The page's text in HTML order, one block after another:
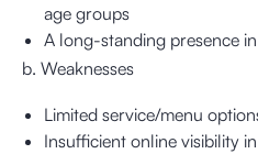
age groups
A long-standing presence
b. Weaknesses
Limited service/menu
Insufficient online visibility